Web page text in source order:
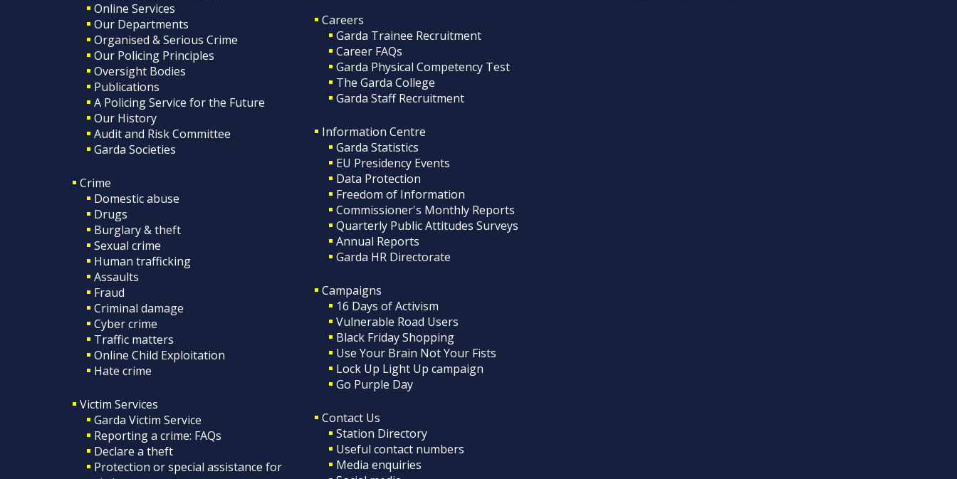
Online Services
Our Departments
Organised & Serious Crime
Our Policing Principles
Oversight Bodies
Publications
A Policing Service for the Future
Our History
Audit and Risk Committee
Garda Societies
Crime
Domestic abuse
Drugs
Burglary & theft
Sexual crime
Human trafficking
Assaults
Fraud
Criminal damage
Cyber crime
Traffic matters
Online Child Exploitation
Hate crime
Victim Services
Garda Victim Service
Reporting a crime: FAQs
Declare a theft
Protection or special assistance for
Careers
Garda Trainee Recruitment
Career FAQs
Garda Physical Competency Test
The Garda College
Garda Staff Recruitment
Information Centre
Garda Statistics
EU Presidency Events
Data Protection
Freedom of Information
Commissioner's Monthly Reports
Quarterly Public Attitudes Surveys
Annual Reports
Garda HR Directorate
Campaigns
16 Days of Activism
Vulnerable Road Users
Black Friday Shopping
Use Your Brain Not Your Fists
Lock Up Light Up campaign
Go Purple Day
Contact Us
Station Directory
Useful contact numbers
Media enquiries